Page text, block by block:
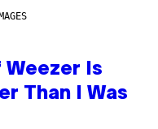
Is
Than I Was